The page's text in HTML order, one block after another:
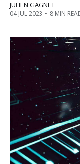
JULIEN GAGNET
04 JUL 2023 • 8 MIN